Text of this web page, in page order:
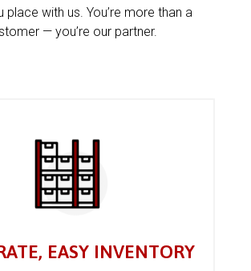
place with us. You’re more than a
— you’re our partner.
EASY INVENTORY